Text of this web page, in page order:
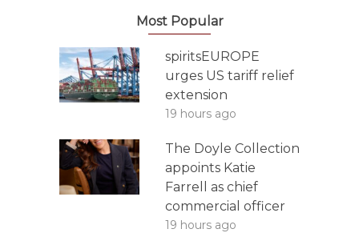
Most Popular
spiritsEUROPE
urges US tariff relief
extension
19 hours ago
The Doyle Collection
appoints Katie
Farrell as chief
commercial officer
19 hours ago